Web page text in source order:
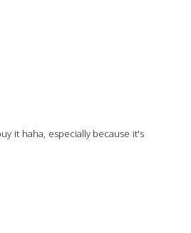
it haha, especially because it's